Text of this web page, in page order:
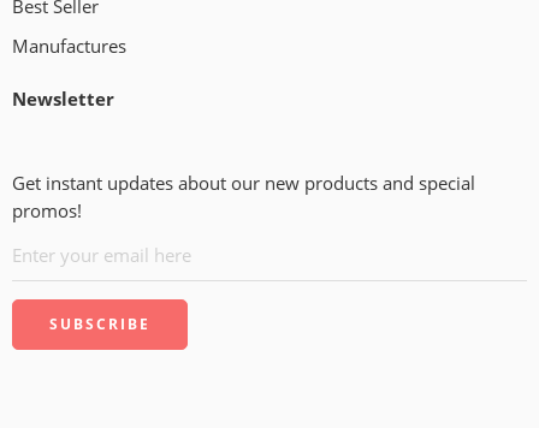
Best Seller
Manufactures
Newsletter
Get instant updates about our new products and special
promos!